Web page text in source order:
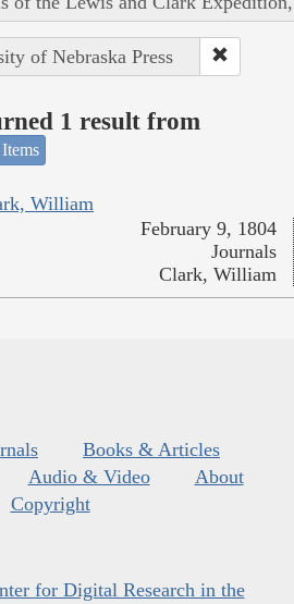
of Nebraska Press
1 result from
William
February 9, 1804
Journals
Clark, William
Books & Articles
Audio & Video
About
Copyright
for Digital Research in the